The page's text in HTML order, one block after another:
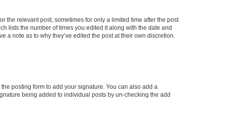
the relevant post, sometimes for only a limited time after the post
lists the number of times you edited it along with the date and
note as to why they’ve edited the post at their own discretion.
posting form to add your signature. You can also add a
being added to individual posts by un-checking the add